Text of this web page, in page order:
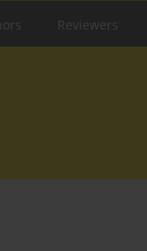
Reviewers